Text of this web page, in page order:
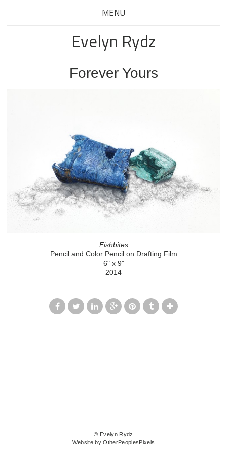
MENU
Evelyn Rydz
Forever Yours
Fishbites
Pencil and Color Pencil on Drafting Film
6" x 9"
2014
© Evelyn Rydz
Website by OtherPeoplesPixels